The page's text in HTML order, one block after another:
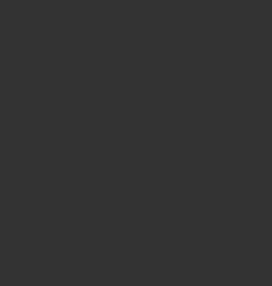
allows pupils to work at their own individual paces
achieve the learning objective. The ski slope method also
and allows for rapid progressions.
stretch and test the most able (G+T) students understanding
Slope Learning.
on the page before there is a list of columns where I break
starting point. However they needed to be in the red
able to take responsibility for their own learning and